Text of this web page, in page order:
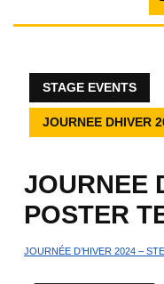
STAGE EVENTS
JOURNEE DHIVER
JOURNEE
POSTER
JOURNÉE D’HIVER 2024 –